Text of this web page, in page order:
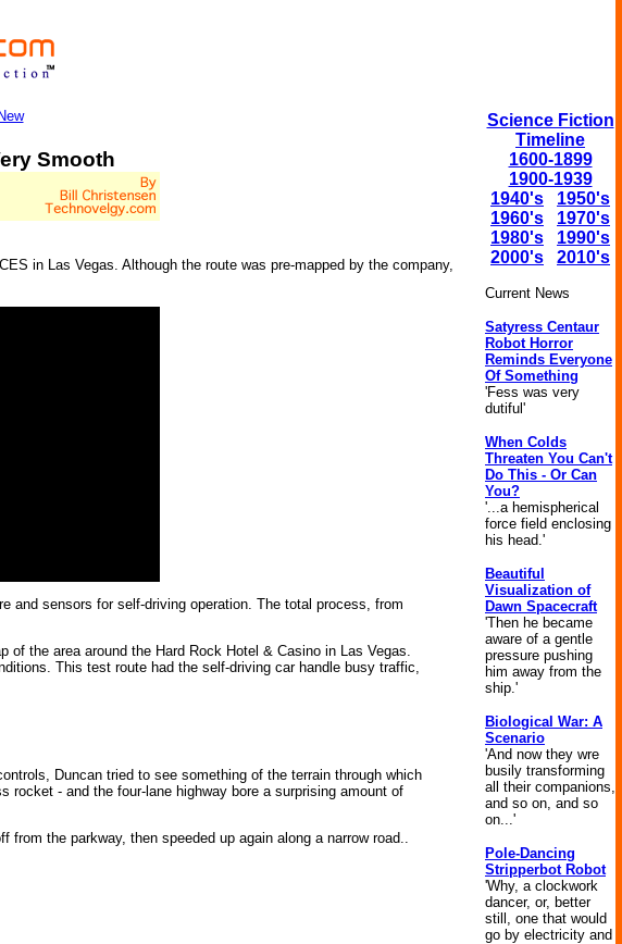
New
Smooth
in Las Vegas. Although the route was pre-mapped by the company,
and sensors for self-driving operation. The total process, from
of the area around the Hard Rock Hotel & Casino in Las Vegas.
This test route had the self-driving car handle busy traffic,
Duncan tried to see something of the terrain through which
- and the four-lane highway bore a surprising amount of
the parkway, then speeded up again along a narrow road..
Science Fiction
Timeline
1600-1899
1900-1939
1940's
1950's
1960's
1970's
1980's
1990's
2000's
2010's
Current News
Satyress Centaur
Robot Horror
Reminds Everyone
Of Something
'Fess was very
dutiful'
When Colds
Threaten You Can't
Do This - Or Can
You?
'...a hemispherical
force field enclosing
his head.'
Beautiful
Visualization of
Dawn Spacecraft
'Then he became
aware of a gentle
pressure pushing
him away from the
ship.'
Biological War: A
Scenario
'And now they wre
busily transforming
all their companions,
and so on, and so
on...'
Pole-Dancing
Stripperbot Robot
'Why, a clockwork
dancer, or, better
still, one that would
go by electricity and